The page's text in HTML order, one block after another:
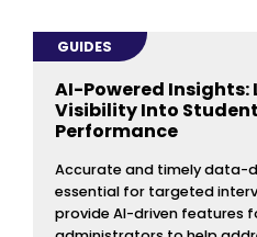
GUIDES
AI-Powered Insights:
Visibility Into
Performance
Accurate and timely data-
essential for targeted
provide AI-driven features